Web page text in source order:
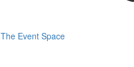
The Event Space